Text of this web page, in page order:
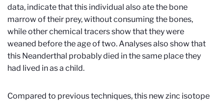
data, indicate that this individual also ate the bone
marrow of their prey, without consuming the bones,
while other chemical tracers show that they were
weaned before the age of two. Analyses also show that
this Neanderthal probably died in the same place they
had lived in as a child.
Compared to previous techniques, this new zinc isotope